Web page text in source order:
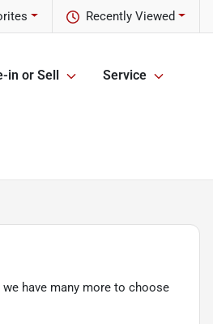
Recently Viewed
in or Sell Service
have many more to choose